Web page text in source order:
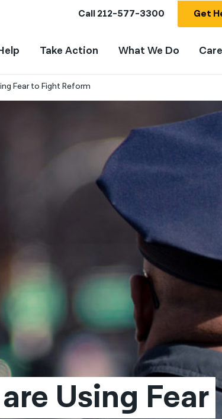
Call212-577-3300 Get
Take Action What We Do
Fear to Fight Reform
Using Fear